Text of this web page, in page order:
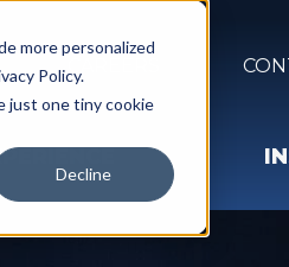
more personalized
Policy.
just one tiny cookie
Decline